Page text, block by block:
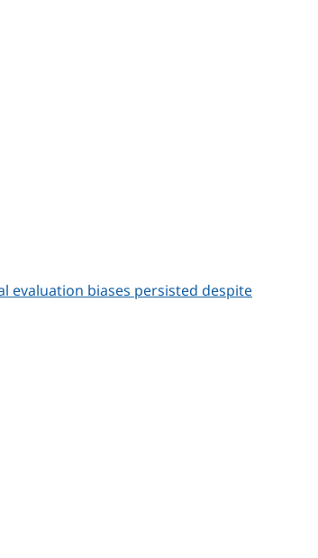
evaluation biases persisted despite